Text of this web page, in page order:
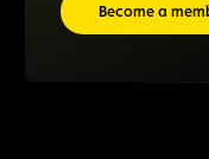
Become a